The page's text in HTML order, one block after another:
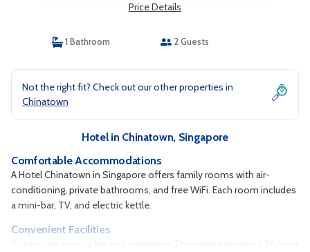
Price Details
1 Bathroom 2 Guests
Not the right fit? Check out our other properties in
Chinatown
Hotel in Chinatown, Singapore
Comfortable Accommodations
A Hotel Chinatown in Singapore offers family rooms with air-
conditioning, private bathrooms, and free WiFi. Each room includes
a mini-bar, TV, and electric kettle.
Convenient Facilities